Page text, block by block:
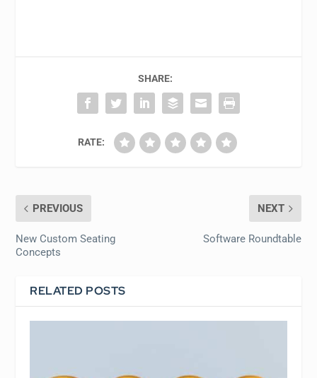
SHARE:
RATE:
PREVIOUS
New Custom Seating
Concepts
NEXT
Software Roundtable
RELATED POSTS